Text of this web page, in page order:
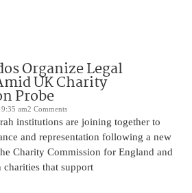
Organize Legal
UK Charity
Probe
9:35 am2 Comments
institutions are joining together to
and representation following a new
Charity Commission for England and
that support